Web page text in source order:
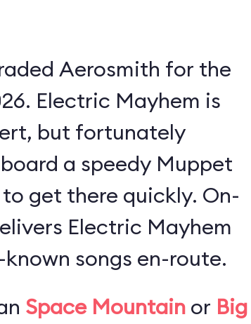
Aerosmith for the
Electric Mayhem is
but fortunately
a speedy Muppet
get there quickly. On-
Electric Mayhem
songs en-route.
Space Mountainor Big